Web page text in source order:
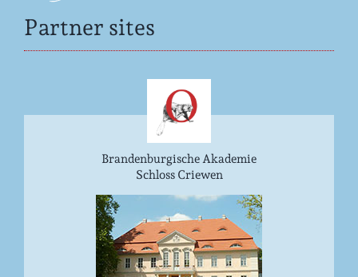
Partner sites
Brandenburgische Akademie
Schloss Criewen